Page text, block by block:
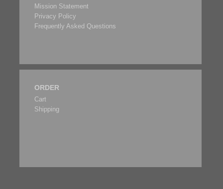
Mission Statement
Privacy Policy
Frequently Asked Questions
ORDER
Cart
Shipping